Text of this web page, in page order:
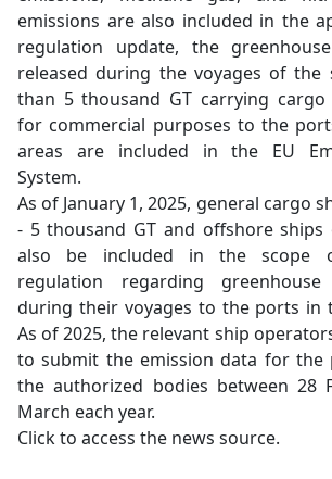
emissions are also included in the
regulation update, the
released during the voyages of the
than 5 thousand GT carrying cargo
for commercial purposes to the
areas are included in the EU
System.
As of January 1, 2025, general cargo
- 5 thousand GT and offshore ships
also be included in the scope
regulation regarding
during their voyages to the ports in
As of 2025, the relevant ship
to submit the emission data for the
the authorized bodies between 28
March each year.
Click to access the news source.